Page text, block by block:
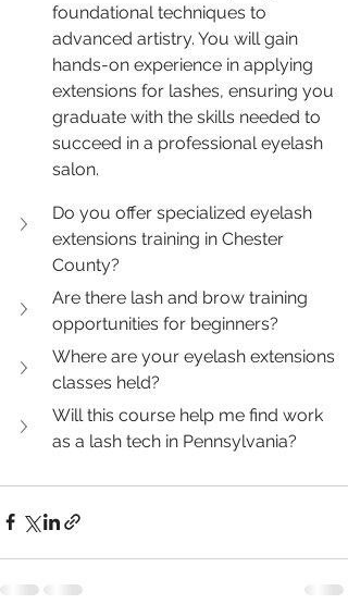
foundational techniques to
advanced artistry. You will gain
hands-on experience in applying
extensions for lashes, ensuring you
graduate with the skills needed to
succeed in a professional eyelash
salon.
Do you offer specialized eyelash
extensions training in Chester
County?
Are there lash and brow training
opportunities for beginners?
Where are your eyelash extensions
classes held?
Will this course help me find work
as a lash tech in Pennsylvania?